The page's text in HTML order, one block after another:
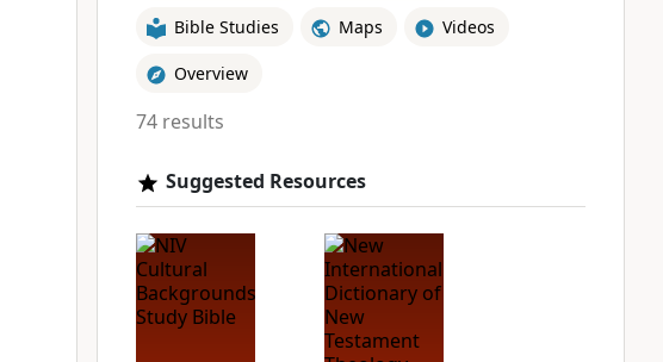
Bible Studies Maps Videos
Overview
74 results
Suggested Resources